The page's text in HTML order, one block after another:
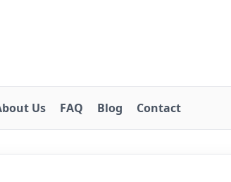
Us FAQ Blog Contact